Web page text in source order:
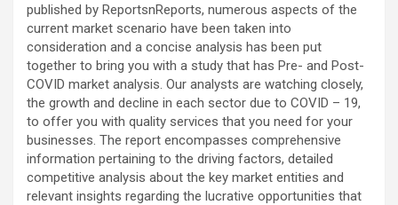
published by ReportsnReports, numerous aspects of the
current market scenario have been taken into
consideration and a concise analysis has been put
together to bring you with a study that has Pre- and Post-
COVID market analysis. Our analysts are watching closely,
the growth and decline in each sector due to COVID – 19,
to offer you with quality services that you need for your
businesses. The report encompasses comprehensive
information pertaining to the driving factors, detailed
competitive analysis about the key market entities and
relevant insights regarding the lucrative opportunities that